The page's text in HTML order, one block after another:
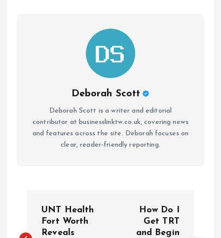
Deborah Scott
Deborah Scott is a writer and editorial
contributor at businesslinktw.co.uk, covering news
and features across the site. Deborah focuses on
clear, reader-friendly reporting.
UNT Health
Fort Worth
Reveals
How Do I
Get TRT
and Begin